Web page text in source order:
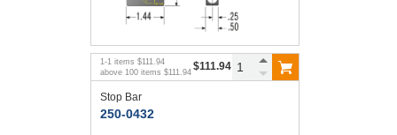
1 -1 items $111.94
above 100 items $111.94 $111.94
Stop Bar
250-0432